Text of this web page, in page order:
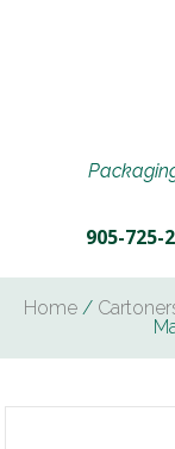
905-725-
Home/